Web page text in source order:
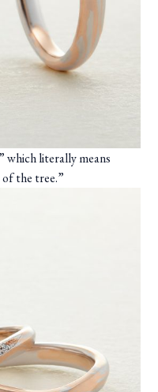
which literally means
the tree.”